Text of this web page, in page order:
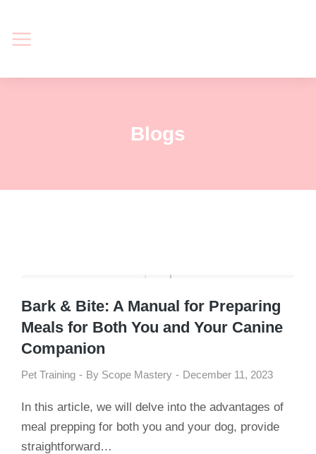
Blogs
Bark & Bite: A Manual for Preparing
Meals for Both You and Your Canine
Companion
Pet Training By Scope Mastery December 11, 2023
In this article, we will delve into the advantages of
meal prepping for both you and your dog, provide
straightforward…